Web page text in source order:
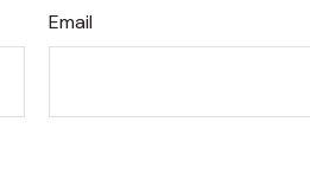
Email